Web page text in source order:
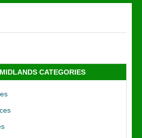
CATEGORIES